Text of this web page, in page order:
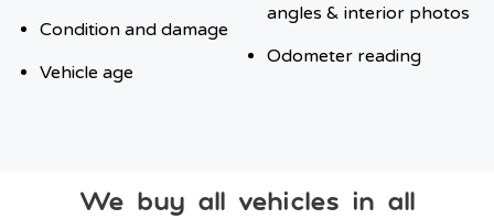
Condition and damage
Vehicle age
angles & interior photos
Odometer reading
We buy all vehicles in all